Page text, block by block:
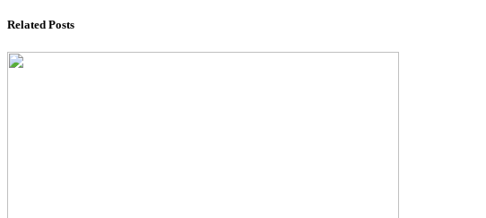
Related Posts